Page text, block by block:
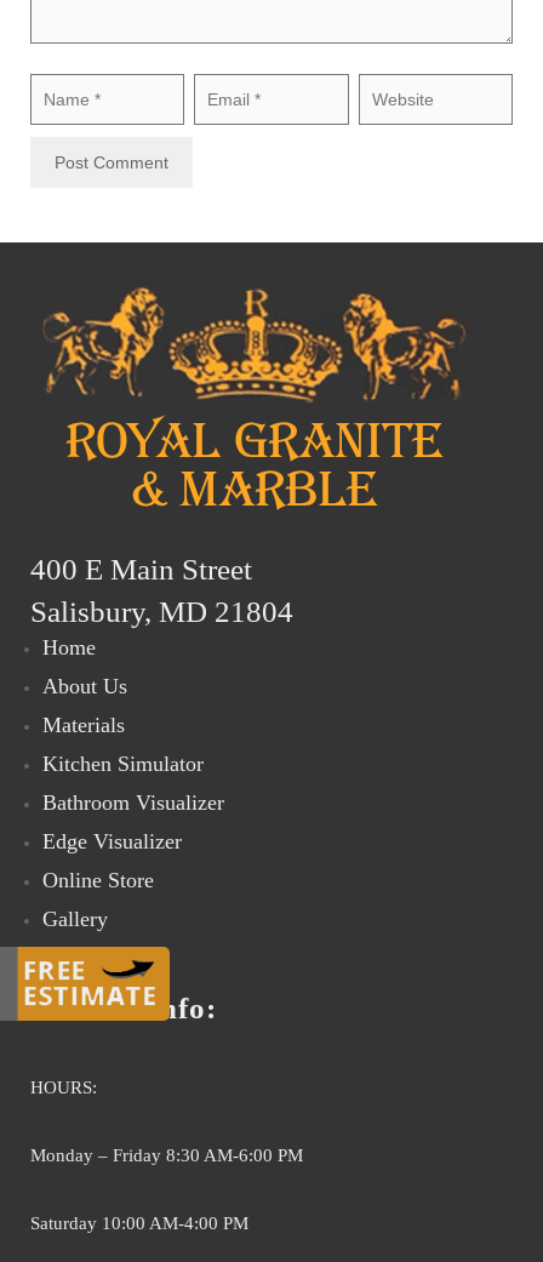
400 E Main Street
Salisbury, MD 21804
Home
About Us
Materials
Kitchen Simulator
Bathroom Visualizer
Edge Visualizer
Online Store
Gallery
Contact Us
Contact info:
HOURS:
Monday – Friday 8:30 AM-6:00 PM
Saturday 10:00 AM-4:00 PM